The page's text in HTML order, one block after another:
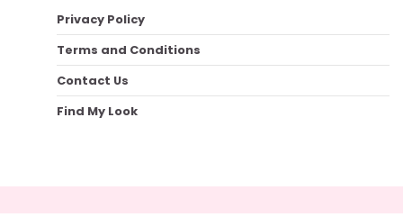
Privacy Policy
Terms and Conditions
Contact Us
Find My Look